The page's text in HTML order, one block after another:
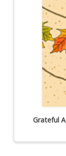
Grateful